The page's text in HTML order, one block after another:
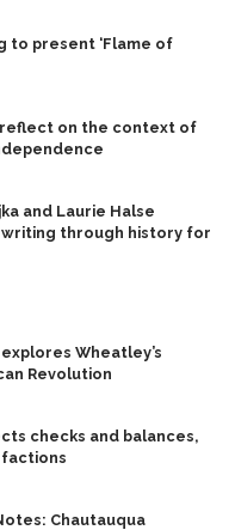
to present ‘Flame of
reflect on the context of
and Laurie Halse
through history for
Wheatley’s
Revolution
checks and balances,
factions
Chautauqua